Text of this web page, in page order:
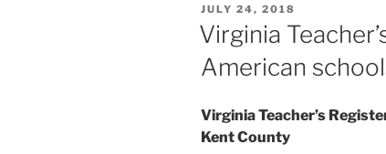
POSTED
ON
JULY 24, 2018
Virginia
American
Virginia Teacher’s
Kent County